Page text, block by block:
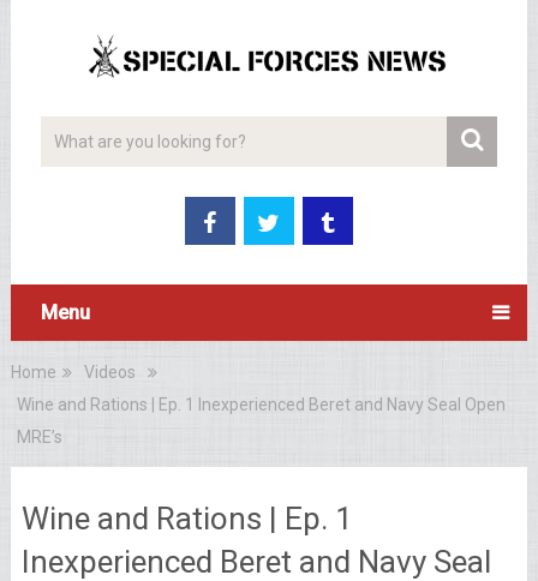
Menu
Home
Videos
Wine and Rations | Ep. 1 Inexperienced Beret and Navy Seal Open
MRE’s
Wine and Rations | Ep. 1
Inexperienced Beret and Navy Seal